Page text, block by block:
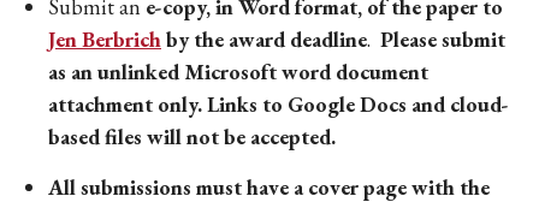
Submit an e-copy, in Word format, of the paper to
Jen Berbrichby the award deadline. Please submit
as an unlinked Microsoft word document
attachment only. Links to Google Docs and cloud-
based files will not be accepted.
All submissions must have a cover page with the